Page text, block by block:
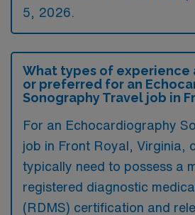
5, 2026.
What types of experience
or preferred for an
Sonography Travel job in
For an Echocardiography
job in Front Royal, Virginia,
typically need to possess a
registered diagnostic
(RDMS) certification and